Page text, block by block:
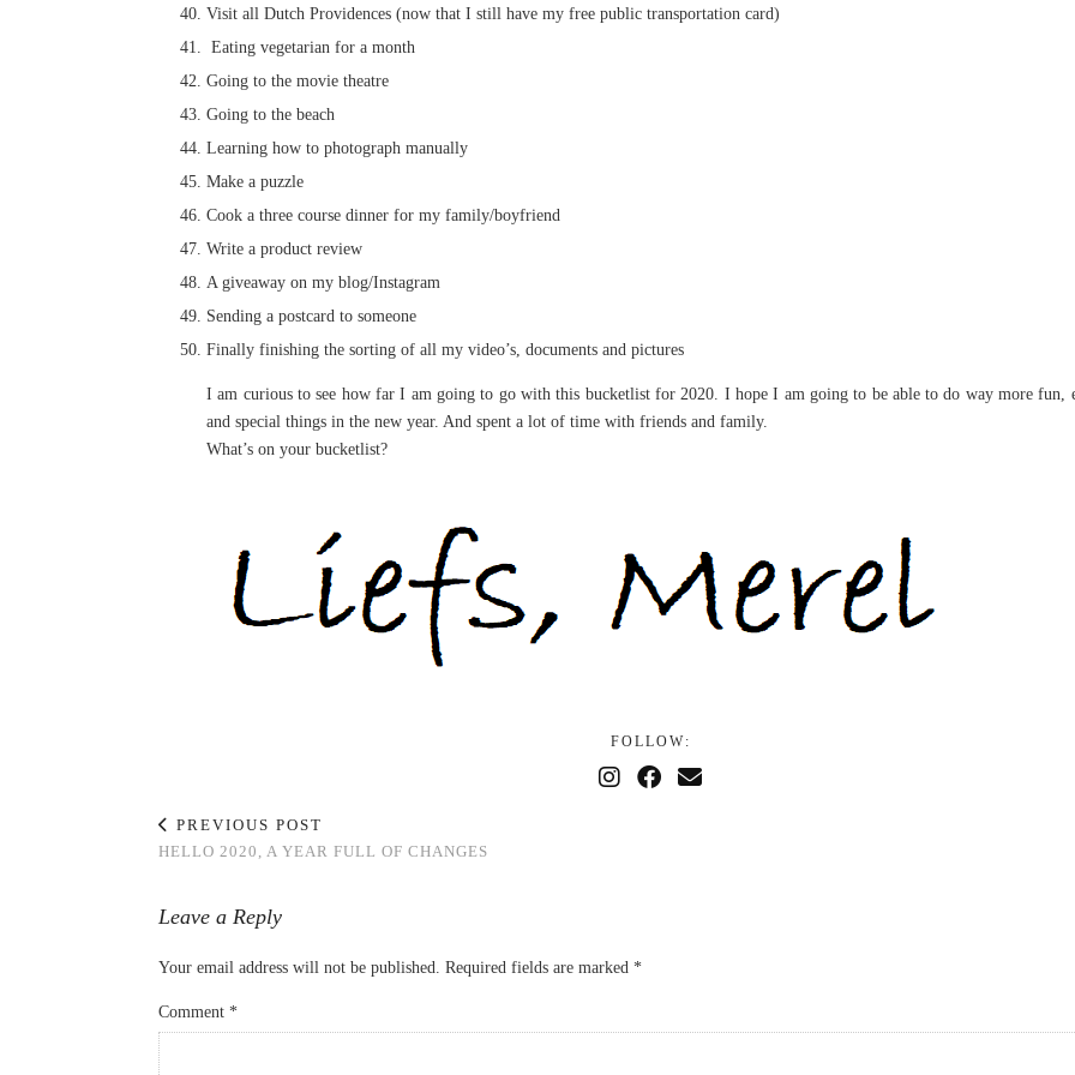
Visit all Dutch Providences (now that I still have my free public transportation card)
Eating vegetarian for a month
Going to the movie theatre
Going to the beach
Learning how to photograph manually
Make a puzzle
Cook a three course dinner for my family/boyfriend
Write a product review
A giveaway on my blog/Instagram
Sending a postcard to someone
Finally finishing the sorting of all my video’s, documents and pictures
I am curious to see how far I am going to go with this bucketlist for 2020. I hope I am going to be able to do way more fun,
and special things in the new year. And spent a lot of time with friends and family.
What’s on your bucketlist?
FOLLOW:
PREVIOUS POST
HELLO 2020, A YEAR FULL OF CHANGES
Leave a Reply
Your email address will not be published. Required fields are marked *
Comment *